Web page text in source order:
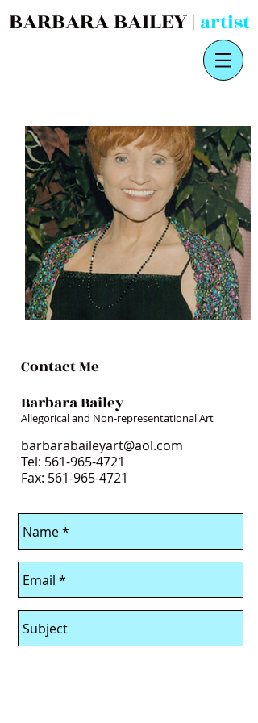
BARBARA BAILEY | artist
Contact Me
Barbara Bailey
Allegorical and Non-representational Art
barbarabaileyart@aol.com
Tel: 561-965-4721
Fax: 561-965-4721